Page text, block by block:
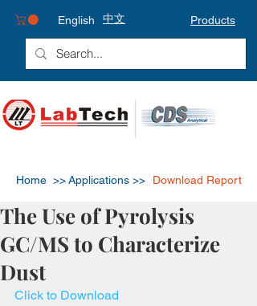
Products
English 中文
Home >>Applications >> Download Report
The Use of Pyrolysis
GC/MS to Characterize
Dust
Click to Download